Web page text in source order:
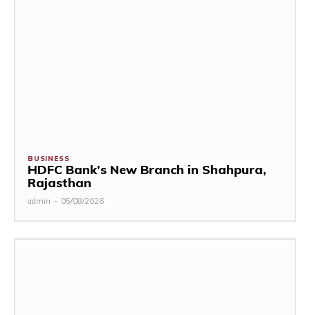
BUSINESS
HDFC Bank’s New Branch in Shahpura,
Rajasthan
admin - 05/08/2026